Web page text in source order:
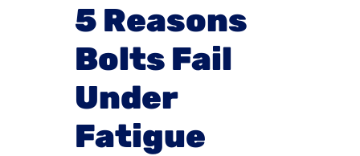
5 Reasons
Bolts Fail
Under
Fatigue